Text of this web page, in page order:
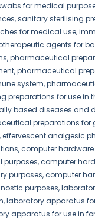
for medical
sanitary sterilising
for medical use,
agents for
pharmaceutical
pharmaceutical
system,
preparations for use in
based diseases and
preparations for
effervescent analgesic
computer
purposes, computer
purposes, computer
purposes,
laboratory apparatus
apparatus for use in